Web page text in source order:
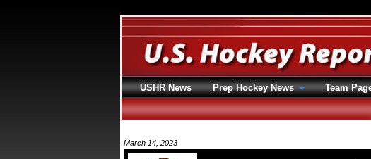
March 14, 2023
USHR News Prep Hockey News
Team